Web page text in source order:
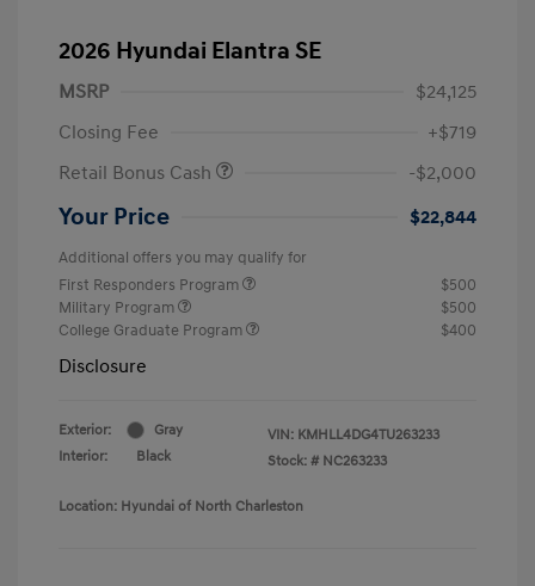
2026 Hyundai Elantra SE
MSRP
$24,125
Closing Fee
+$719
Retail Bonus Cash
-$2,000
Your Price $22,844
Additional offers you may qualify for
First Responders Program
$500
Military Program
$500
College Graduate Program
$400
Disclosure
Exterior:
Gray
Interior:
Black
VIN: KMHLL4DG4TU263233
Stock: # NC263233
Location: Hyundai of North Charleston